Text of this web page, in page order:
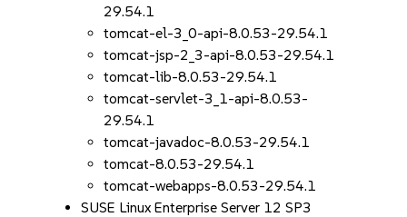
29.54.1
tomcat-el-3_0-api-8.0.53-29.54.1
tomcat-jsp-2_3-api-8.0.53-29.54.1
tomcat-lib-8.0.53-29.54.1
tomcat-servlet-3_1-api-8.0.53-
29.54.1
tomcat-javadoc-8.0.53-29.54.1
tomcat-8.0.53-29.54.1
tomcat-webapps-8.0.53-29.54.1
SUSE Linux Enterprise Server 12 SP3